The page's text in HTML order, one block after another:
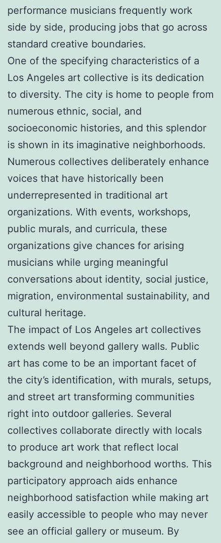
performance musicians frequently work
side by side, producing jobs that go across
standard creative boundaries.
One of the specifying characteristics of a
Los Angeles art collective is its dedication
to diversity. The city is home to people from
numerous ethnic, social, and
socioeconomic histories, and this splendor
is shown in its imaginative neighborhoods.
Numerous collectives deliberately enhance
voices that have historically been
underrepresented in traditional art
organizations. With events, workshops,
public murals, and curricula, these
organizations give chances for arising
musicians while urging meaningful
conversations about identity, social justice,
migration, environmental sustainability, and
cultural heritage.
The impact of Los Angeles art collectives
extends well beyond gallery walls. Public
art has come to be an important facet of
the city’s identification, with murals, setups,
and street art transforming communities
right into outdoor galleries. Several
collectives collaborate directly with locals
to produce art work that reflect local
background and neighborhood worths. This
participatory approach aids enhance
neighborhood satisfaction while making art
easily accessible to people who may never
see an official gallery or museum. By